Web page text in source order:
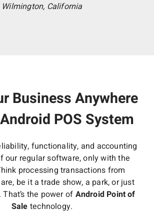
Wilmington, California
Business Anywhere
POS System
functionality, and accounting
our regular software, only with the
processing transactions from
be it a trade show, a park, or just
the power of Android Point of
Sale technology.